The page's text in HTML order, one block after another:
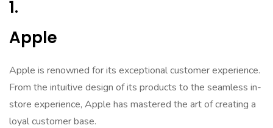
1.
Apple
Apple is renowned for its exceptional customer experience.
From the intuitive design of its products to the seamless in-
store experience, Apple has mastered the art of creating a
loyal customer base.